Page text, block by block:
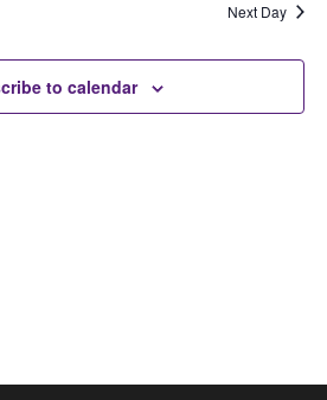
Next Day
to calendar